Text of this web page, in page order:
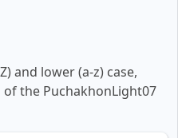
and lower (a-z) case,
the PuchakhonLight07